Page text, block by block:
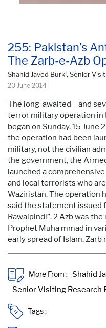
255: Pakistan’s
The Zarb-e-Azb
Shahid Javed Burki, Senior
20 June 2014
The long-awaited – and
terror military operation in
began on Sunday, 15
the operation had been
military, not the civilian
the government, the
launched a
and local terrorists who
Waziristan. The operation
said the statement issued
Rawalpindi”. 2 Azb was
Prophet Muha mmad in
early spread of Islam. Zarb
More From :
Tags :